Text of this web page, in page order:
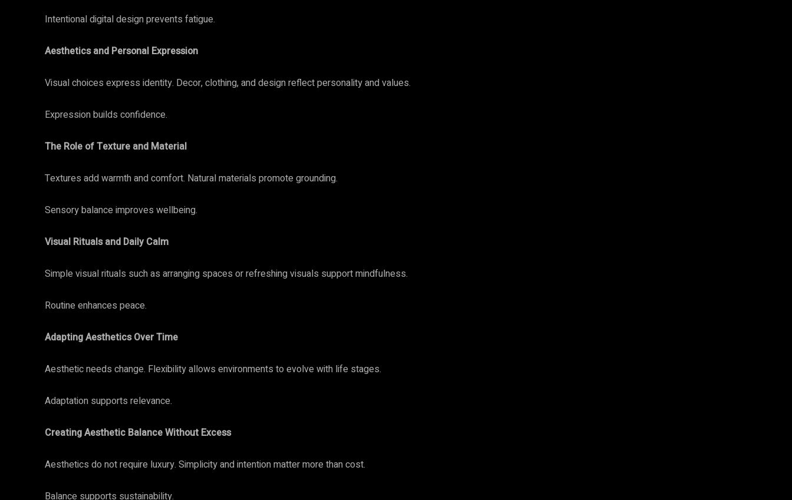
Intentional digital design prevents fatigue.
Aesthetics and Personal Expression
Visual choices express identity. Decor, clothing, and design reflect personality and values.
Expression builds confidence.
The Role of Texture and Material
Textures add warmth and comfort. Natural materials promote grounding.
Sensory balance improves wellbeing.
Visual Rituals and Daily Calm
Simple visual rituals such as arranging spaces or refreshing visuals support mindfulness.
Routine enhances peace.
Adapting Aesthetics Over Time
Aesthetic needs change. Flexibility allows environments to evolve with life stages.
Adaptation supports relevance.
Creating Aesthetic Balance Without Excess
Aesthetics do not require luxury. Simplicity and intention matter more than cost.
Balance supports sustainability.